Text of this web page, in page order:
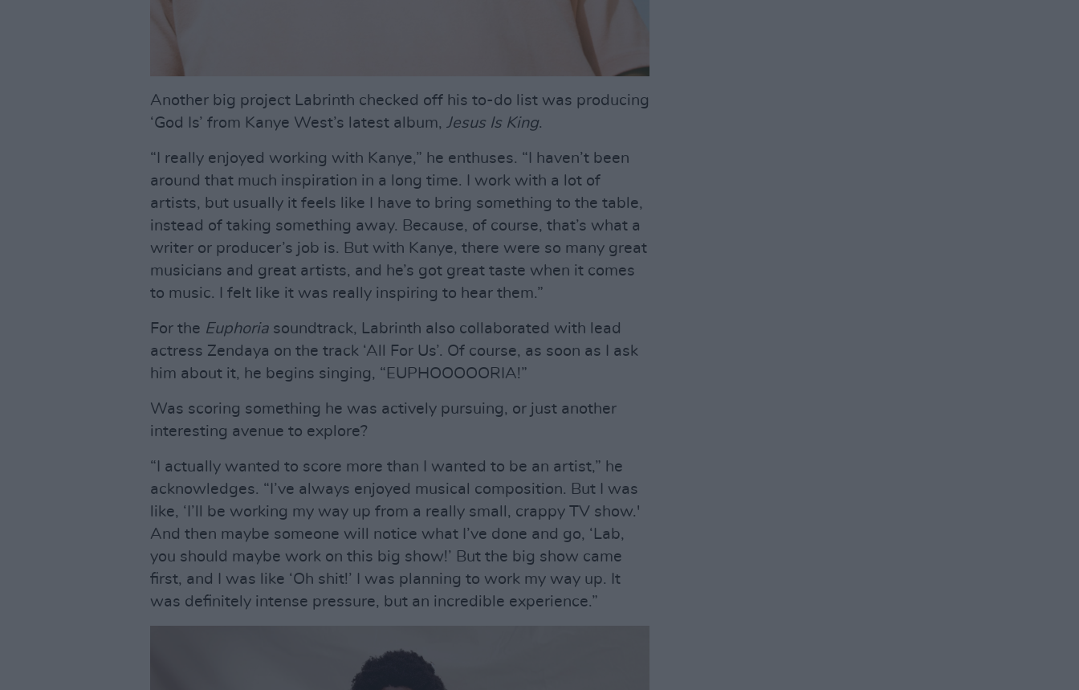
Another big project Labrinth checked off his to-do list was producing
‘God Is’ from Kanye West’s latest album, Jesus Is King.
“I really enjoyed working with Kanye,” he enthuses. “I haven’t been
around that much inspiration in a long time. I work with a lot of
artists, but usually it feels like I have to bring something to the table,
instead of taking something away. Because, of course, that’s what a
writer or producer’s job is. But with Kanye, there were so many great
musicians and great artists, and he’s got great taste when it comes
to music. I felt like it was really inspiring to hear them.”
For the Euphoria soundtrack, Labrinth also collaborated with lead
actress Zendaya on the track ‘All For Us’. Of course, as soon as I ask
him about it, he begins singing, “EUPHOOOOORIA!”
Was scoring something he was actively pursuing, or just another
interesting avenue to explore?
“I actually wanted to score more than I wanted to be an artist,” he
acknowledges. “I’ve always enjoyed musical composition. But I was
like, ‘I’ll be working my way up from a really small, crappy TV show.'
And then maybe someone will notice what I’ve done and go, ‘Lab,
you should maybe work on this big show!’ But the big show came
first, and I was like ‘Oh shit!’ I was planning to work my way up. It
was definitely intense pressure, but an incredible experience.”